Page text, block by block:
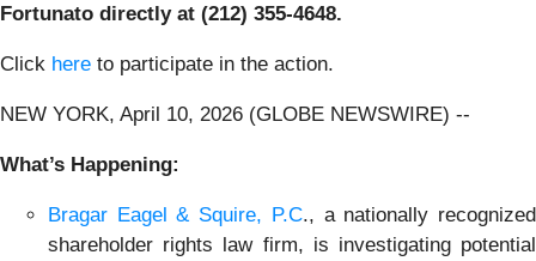
Fortunato directly at (212) 355-4648.
Click here to participate in the action.
NEW YORK, April 10, 2026 (GLOBE NEWSWIRE) --
What’s Happening:
Bragar Eagel & Squire, P.C., a nationally recognized
shareholder rights law firm, is investigating potential